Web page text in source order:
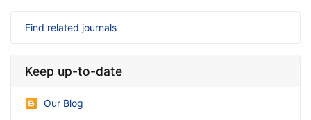
Find related journals
Keep up-to-date
Our Blog